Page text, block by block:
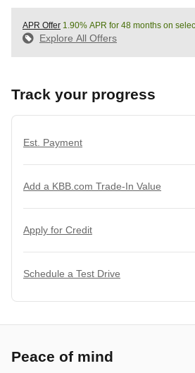
APR Offer 1.90% APR for 48 months on
Explore All Offers
Track your progress
Est. Payment
Add a KBB.com Trade-In Value
Apply for Credit
Schedule a Test Drive
Peace of mind